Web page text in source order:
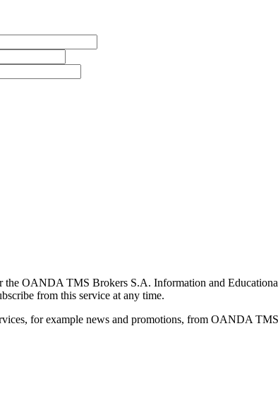
the OANDA TMS Brokers S.A. Information and
from this service at any time.
for example news and promotions, from OANDA